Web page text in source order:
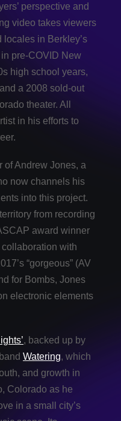
perspective and
video takes viewers
locales in Berkley’s
in pre-COVID New
high school years,
a 2008 sold-out
theater. All
in his efforts to
of Andrew Jones, a
now channels his
into this project.
from recording
award winner
collaboration with
“gorgeous” (AV
for Bombs, Jones
electronic elements
, backed up by
Watering, which
and growth in
Colorado as he
in a small city’s